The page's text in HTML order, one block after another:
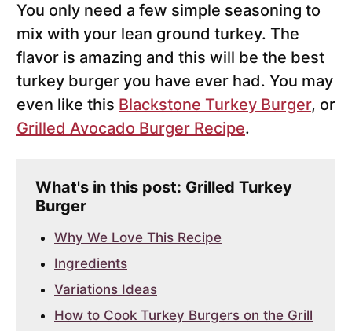
You only need a few simple seasoning to
mix with your lean ground turkey. The
flavor is amazing and this will be the best
turkey burger you have ever had. You may
even like this Blackstone Turkey Burger, or
Grilled Avocado Burger Recipe.
What's in this post: Grilled Turkey
Burger
Why We Love This Recipe
Ingredients
Variations Ideas
How to Cook Turkey Burgers on the Grill